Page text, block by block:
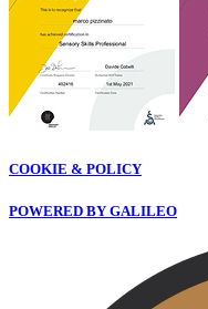
COOKIE & POLICY
POWERED BY GALILEO